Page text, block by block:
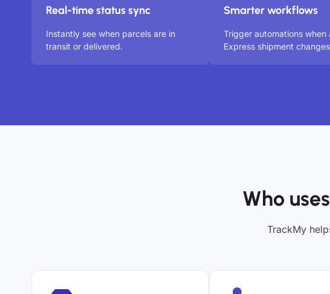
Real-time status sync
Instantly see when parcels are in
transit or delivered.
Smarter workflows
Trigger automations when
Express shipment
Who
TrackMy